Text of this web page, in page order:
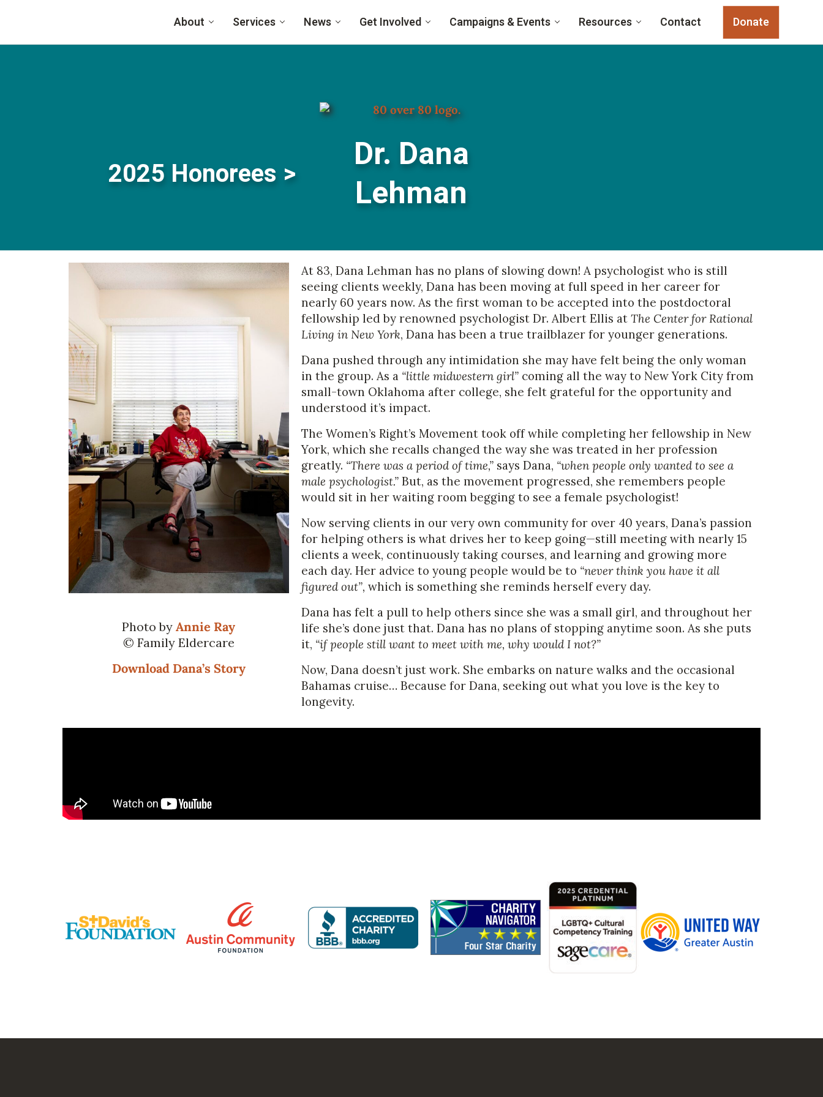
About
Services News Get Involved Campaigns & Events Resources Contact Donate
2025 Honorees >
Dr. Dana
Lehman
Photo byAnnie Ray
© Family Eldercare
Download Dana’s Story
At 83, Dana Lehman has no plans of slowing down! A psychologist who is still
seeing clients weekly, Dana has been moving at full speed in her career for
nearly 60 years now. As the first woman to be accepted into the postdoctoral
fellowship led by renowned psychologist Dr. Albert Ellis at The Center for Rational
Living in New York, Dana has been a true trailblazer for younger generations.
Dana pushed through any intimidation she may have felt being the only woman
in the group. As a “little midwestern girl”coming all the way to New York City from
small-town Oklahoma after college, she felt grateful for the opportunity and
understood it’s impact.
The Women’s Right’s Movement took off while completing her fellowship in New
York, which she recalls changed the way she was treated in her profession
greatly. “There was a period of time,”says Dana, “when people only wanted to see a
male psychologist.”But, as the movement progressed, she remembers people
would sit in her waiting room begging to see a female psychologist!
Now serving clients in our very own community for over 40 years, Dana’s passion
for helping others is what drives her to keep going—still meeting with nearly 15
clients a week, continuously taking courses, and learning and growing more
each day. Her advice to young people would be to “never think you have it all
figured out”, which is something she reminds herself every day.
Dana has felt a pull to help others since she was a small girl, and throughout her
life she’s done just that. Dana has no plans of stopping anytime soon. As she puts
it, “if people still want to meet with me, why would I not?”
Now, Dana doesn’t just work. She embarks on nature walks and the occasional
Bahamas cruise… Because for Dana, seeking out what you love is the key to
longevity.